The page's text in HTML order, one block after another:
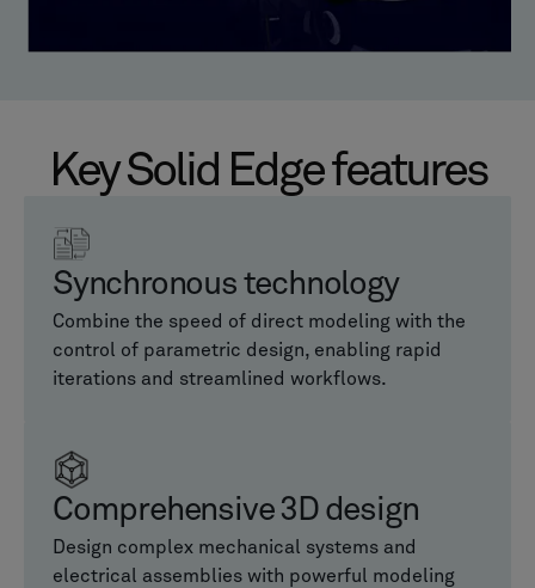
Key Solid Edge features
Synchronous technology
Combine the speed of direct modeling with the
control of parametric design, enabling rapid
iterations and streamlined workflows.
Comprehensive 3D design
Design complex mechanical systems and
electrical assemblies with powerful modeling